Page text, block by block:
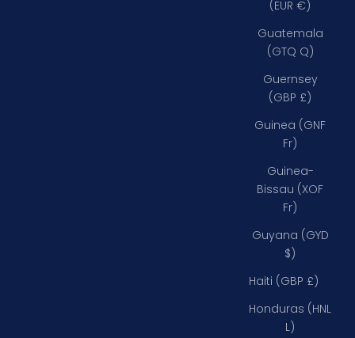
(EUR €)
Guatemala
(GTQ Q)
Guernsey
(GBP £)
Guinea (GNF
Fr)
Guinea-
Bissau (XOF
Fr)
Guyana (GYD
$)
Haiti (GBP £)
Honduras (HNL
L)